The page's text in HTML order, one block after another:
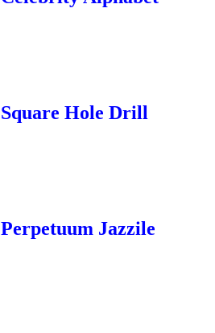
Square Hole Drill
Perpetuum Jazzile